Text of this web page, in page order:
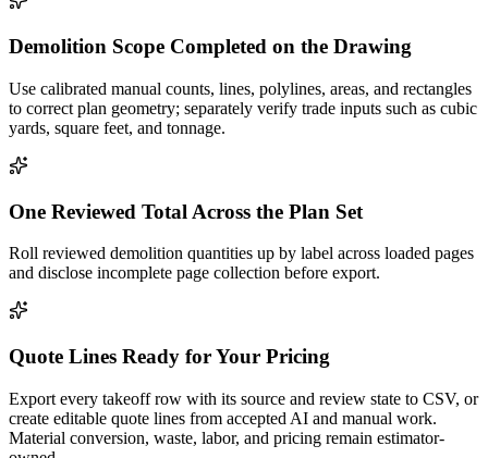
Demolition Scope Completed on the Drawing
Use calibrated manual counts, lines, polylines, areas, and rectangles
to correct plan geometry; separately verify trade inputs such as cubic
yards, square feet, and tonnage.
One Reviewed Total Across the Plan Set
Roll reviewed demolition quantities up by label across loaded pages
and disclose incomplete page collection before export.
Quote Lines Ready for Your Pricing
Export every takeoff row with its source and review state to CSV, or
create editable quote lines from accepted AI and manual work.
Material conversion, waste, labor, and pricing remain estimator-